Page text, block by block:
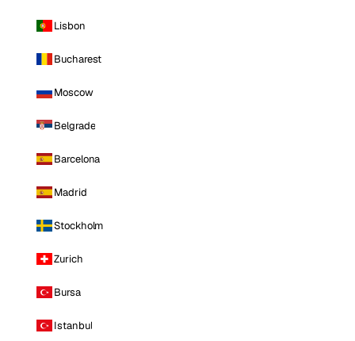
Lisbon
Bucharest
Moscow
Belgrade
Barcelona
Madrid
Stockholm
Zurich
Bursa
Istanbul